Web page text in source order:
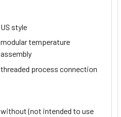
US style
modular temperature
assembly
threaded process connection
without (not intended to use